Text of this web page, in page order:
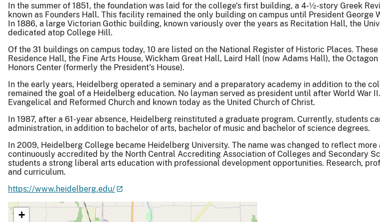
In the summer of 1851, the foundation was laid for the college's first building, a 4-½-story Greek
known as Founders Hall. This facility remained the only building on campus until President
In 1886, a large Victorian Gothic building, known variously over the years as Recitation Hall, the
dedicated atop College Hill.
Of the 31 buildings on campus today, 10 are listed on the National Register of Historic Places.
Residence Hall, the Fine Arts House, Wickham Great Hall, Laird Hall (now Adams Hall), the
Honors Center (formerly the President's House).
In the early years, Heidelberg operated a seminary and a preparatory academy in addition to the
remained the goal of a Heidelberg education. No layman served as president until after World
Evangelical and Reformed Church and known today as the United Church of Christ.
In 1987, after a 61-year absence, Heidelberg reinstituted a graduate program. Currently, students
administration, in addition to bachelor of arts, bachelor of music and bachelor of science degrees.
In 2009, Heidelberg College became Heidelberg University. The name was changed to reflect
continuously accredited by the North Central Accrediting Association of Colleges and Secondary
students a strong liberal arts education with professional development opportunities. Research,
and curriculum.
https://www.heidelberg.edu/
+